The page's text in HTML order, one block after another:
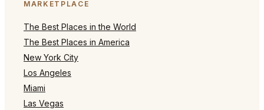
MARKETPLACE
The Best Places in the World
The Best Places in America
New York City
Los Angeles
Miami
Las Vegas